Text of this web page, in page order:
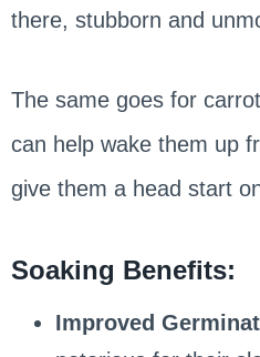
there, stubborn and
The same goes for
can help wake them up
give them a head start
Soaking Benefits:
Improved